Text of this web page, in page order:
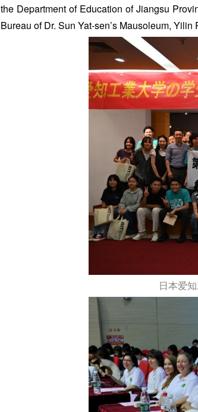
the Department of Education of Jiangsu
Bureau of Dr. Sun Yat-sen’s Mausoleum,
日本爱